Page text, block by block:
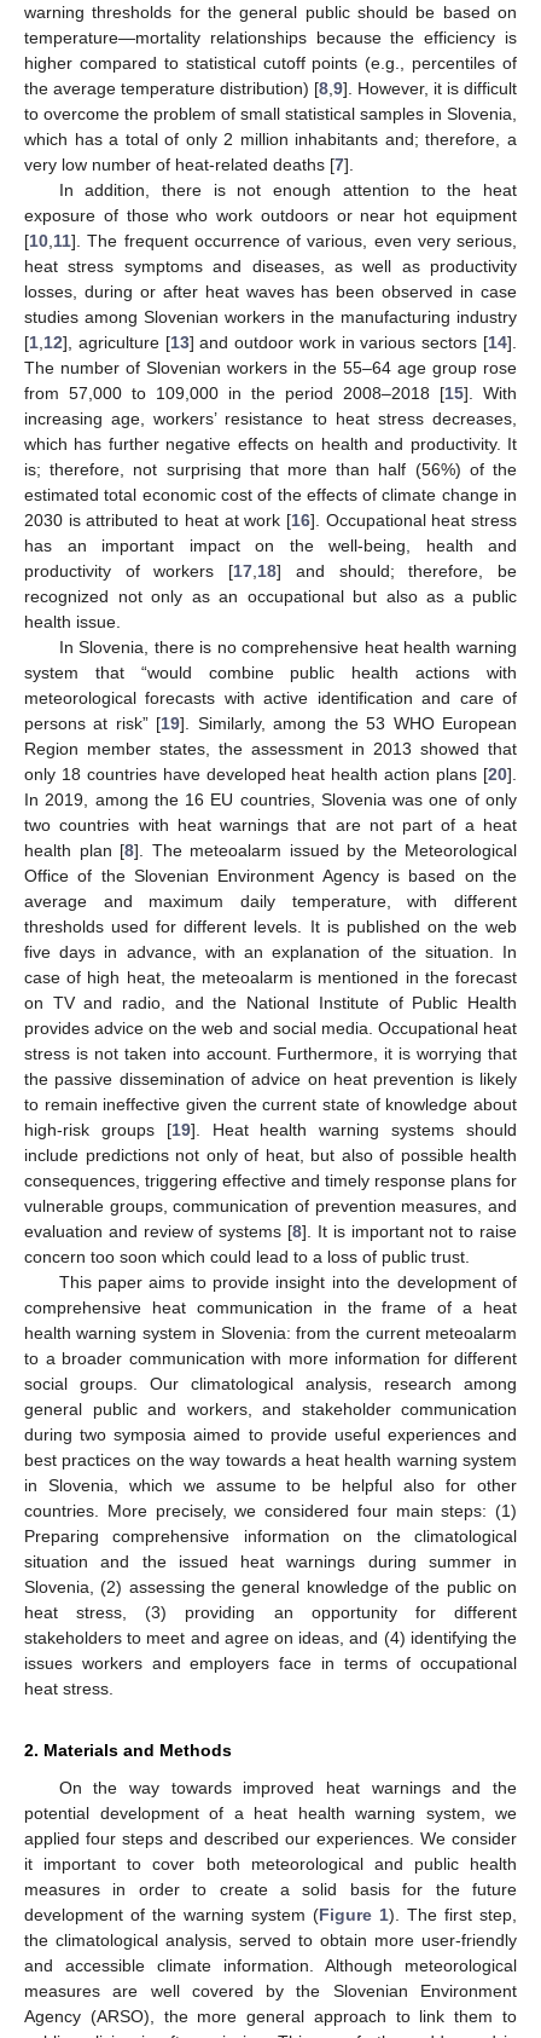
warning thresholds for the general public should be based on
temperature—mortality relationships because the efficiency is
higher compared to statistical cutoff points (e.g., percentiles of
the average temperature distribution) [8 9]. However, it is difficult
to overcome the problem of small statistical samples in Slovenia,
which has a total of only 2 million inhabitants and; therefore, a
very low number of heat-related deaths [7].
In addition, there is not enough attention to the heat
exposure of those who work outdoors or near hot equipment
[10 11]. The frequent occurrence of various, even very serious,
heat stress symptoms and diseases, as well as productivity
losses, during or after heat waves has been observed in case
studies among Slovenian workers in the manufacturing industry
[1 12], agriculture [13] and outdoor work in various sectors [14].
The number of Slovenian workers in the 55–64 age group rose
from 57,000 to 109,000 in the period 2008–2018 [15]. With
increasing age, workers’ resistance to heat stress decreases,
which has further negative effects on health and productivity. It
is; therefore, not surprising that more than half (56%) of the
estimated total economic cost of the effects of climate change in
2030 is attributed to heat at work [16]. Occupational heat stress
has an important impact on the well-being, health and
productivity of workers [17 18] and should; therefore, be
recognized not only as an occupational but also as a public
health issue.
In Slovenia, there is no comprehensive heat health warning
system that “would combine public health actions with
meteorological forecasts with active identification and care of
persons at risk” [19]. Similarly, among the 53 WHO European
Region member states, the assessment in 2013 showed that
only 18 countries have developed heat health action plans [20].
In 2019, among the 16 EU countries, Slovenia was one of only
two countries with heat warnings that are not part of a heat
health plan [8]. The meteoalarm issued by the Meteorological
Office of the Slovenian Environment Agency is based on the
average and maximum daily temperature, with different
thresholds used for different levels. It is published on the web
five days in advance, with an explanation of the situation. In
case of high heat, the meteoalarm is mentioned in the forecast
on TV and radio, and the National Institute of Public Health
provides advice on the web and social media. Occupational heat
stress is not taken into account. Furthermore, it is worrying that
the passive dissemination of advice on heat prevention is likely
to remain ineffective given the current state of knowledge about
high-risk groups [19]. Heat health warning systems should
include predictions not only of heat, but also of possible health
consequences, triggering effective and timely response plans for
vulnerable groups, communication of prevention measures, and
evaluation and review of systems [8]. It is important not to raise
concern too soon which could lead to a loss of public trust.
This paper aims to provide insight into the development of
comprehensive heat communication in the frame of a heat
health warning system in Slovenia: from the current meteoalarm
to a broader communication with more information for different
social groups. Our climatological analysis, research among
general public and workers, and stakeholder communication
during two symposia aimed to provide useful experiences and
best practices on the way towards a heat health warning system
in Slovenia, which we assume to be helpful also for other
countries. More precisely, we considered four main steps: (1)
Preparing comprehensive information on the climatological
situation and the issued heat warnings during summer in
Slovenia, (2) assessing the general knowledge of the public on
heat stress, (3) providing an opportunity for different
stakeholders to meet and agree on ideas, and (4) identifying the
issues workers and employers face in terms of occupational
heat stress.
2. Materials and Methods
On the way towards improved heat warnings and the
potential development of a heat health warning system, we
applied four steps and described our experiences. We consider
it important to cover both meteorological and public health
measures in order to create a solid basis for the future
development of the warning system (Figure 1). The first step,
the climatological analysis, served to obtain more user-friendly
and accessible climate information. Although meteorological
measures are well covered by the Slovenian Environment
Agency (ARSO), the more general approach to link them to